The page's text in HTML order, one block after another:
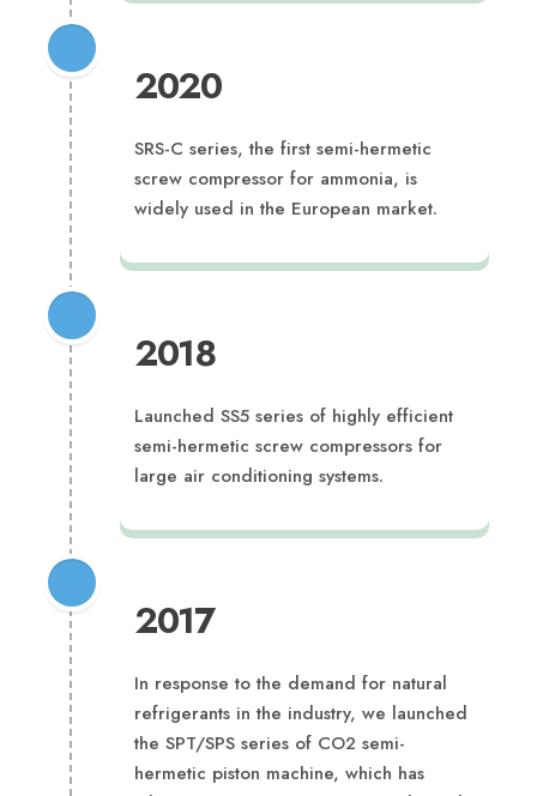
2020
SRS-C series, the first semi-hermetic
screw compressor for ammonia, is
widely used in the European market.
2018
Launched SS5 series of highly efficient
semi-hermetic screw compressors for
large air conditioning systems.
2017
In response to the demand for natural
refrigerants in the industry, we launched
the SPT/SPS series of CO2 semi-
hermetic piston machine, which has